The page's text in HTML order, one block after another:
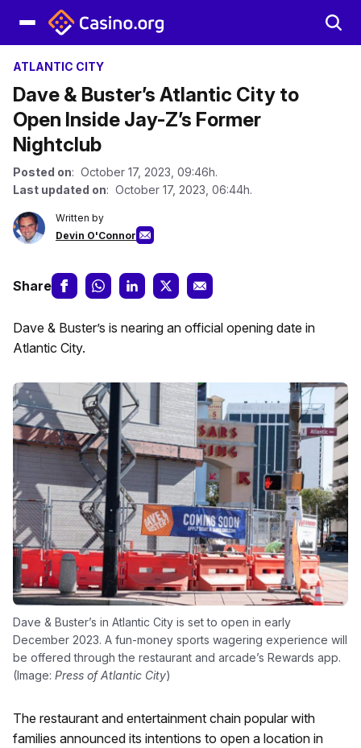
ATLANTIC CITY
Dave & Buster’s Atlantic City to
Open Inside Jay-Z’s Former
Nightclub
Posted on: October 17, 2023, 09:46h.
Last updated on: October 17, 2023, 06:44h.
Written by
Devin O'Connor
Share
Dave & Buster’s is nearing an official opening date in
Atlantic City.
Dave & Buster’s in Atlantic City is set to open in early
December 2023. A fun-money sports wagering experience will
be offered through the restaurant and arcade’s Rewards app.
(Image: Press of Atlantic City)
The restaurant and entertainment chain popular with
families announced its intentions to open a location in